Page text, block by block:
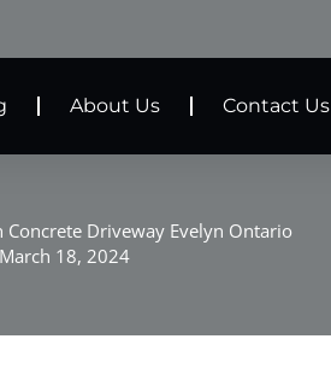
About Us Contact Us
Concrete Driveway Evelyn Ontario
March 18, 2024